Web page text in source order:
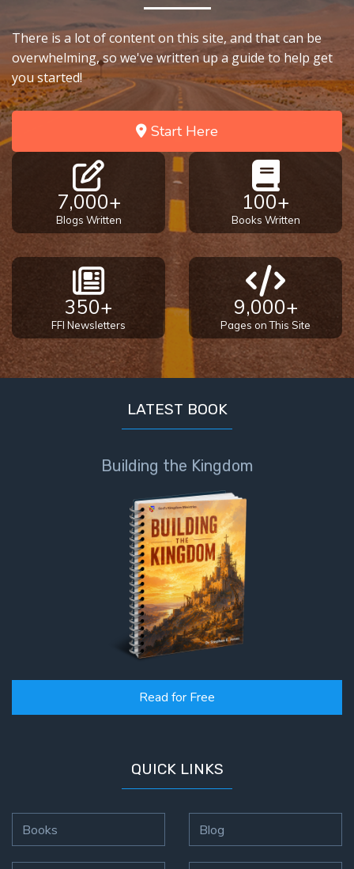
There is a lot of content on this site, and that can be
overwhelming, so we've written up a guide to help get
you started!
Start Here
7,000+
Blogs Written
100+
Books Written
350+
FFI Newsletters
9,000+
Pages on This Site
LATEST BOOK
Building the Kingdom
Read for Free
QUICK LINKS
Books Blog